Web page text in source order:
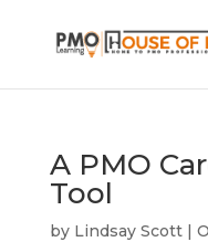
A PMO
Tool
by Lindsay Scott|